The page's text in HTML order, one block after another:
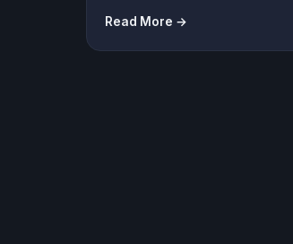
SmartAgent •...
Read More →